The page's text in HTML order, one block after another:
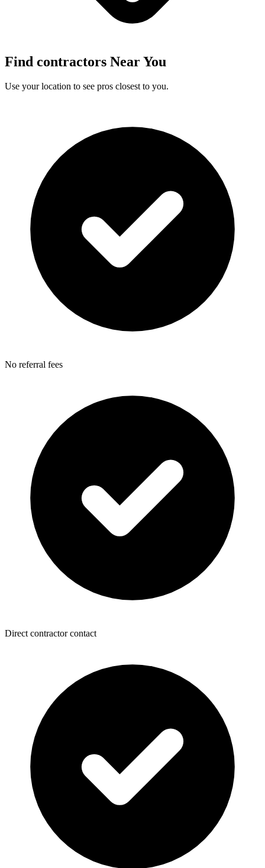
Find contractors Near You
Use your location to see pros closest to you.
No referral fees
Direct contractor contact